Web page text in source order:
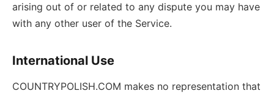
arising out of or related to any dispute you may have
with any other user of the Service.
International Use
COUNTRYPOLISH.COM makes no representation that